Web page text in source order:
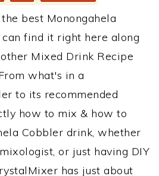
best Monongahela
find it right here along
Mixed Drink Recipe
what's in a
to its recommended
how to mix & how to
Cobbler drink, whether
or just having DIY
has just about